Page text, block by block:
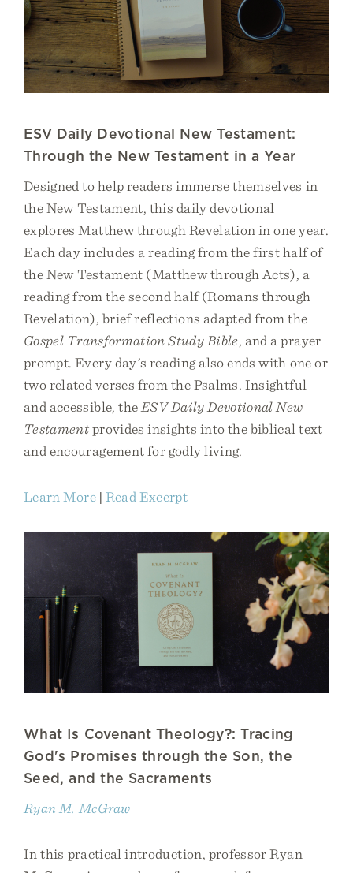
ESV Daily Devotional New Testament:
Through the New Testament in a Year
Designed to help readers immerse themselves in
the New Testament, this daily devotional
explores Matthew through Revelation in one year.
Each day includes a reading from the first half of
the New Testament (Matthew through Acts), a
reading from the second half (Romans through
Revelation), brief reflections adapted from the
Gospel Transformation Study Bible, and a prayer
prompt. Every day’s reading also ends with one or
two related verses from the Psalms. Insightful
and accessible, theESV Daily Devotional New
Testamentprovides insights into the biblical text
and encouragement for godly living.
Learn More| Read Excerpt
What Is Covenant Theology?: Tracing
God's Promises through the Son, the
Seed, and the Sacraments
Ryan M. McGraw
In this practical introduction, professor Ryan